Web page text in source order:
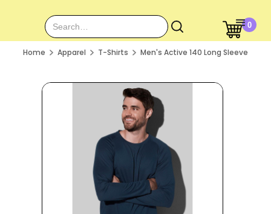
0
Home Apparel T-Shirts Men's Active 140 Long Sleeve